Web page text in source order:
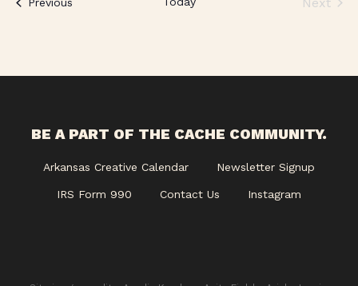
BE A PART OF THE CACHE COMMUNITY.
Arkansas Creative Calendar Newsletter Signup
IRS Form 990 Contact Us Instagram